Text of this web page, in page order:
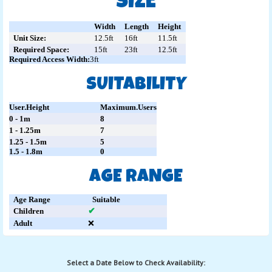
Width Length
Height
Unit Size:
12.5ft 16ft
11.5ft
Required Space:
15ft 23ft
12.5ft
Required Access Width:3ft
SUITABILITY
User.Height
Maximum.Users
0 - 1m
8
1 - 1.25m
7
1.25 - 1.5m
5
1.5 - 1.8m
0
AGE RANGE
Age Range
Suitable
Children
✔
Adult
❌
Select a Date Below to Check Availability: